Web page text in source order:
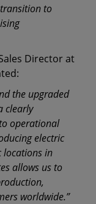
to
Director at
the upgraded
clearly
operational
electric
locations in
allows us to
worldwide.”